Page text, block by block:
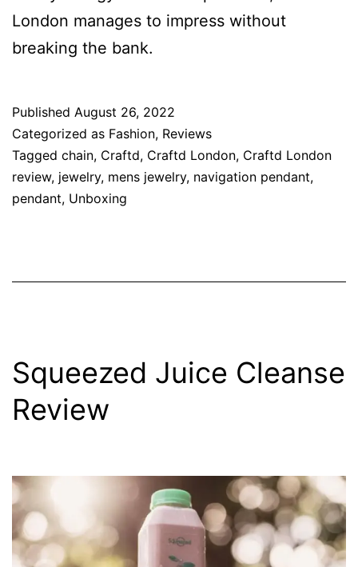
London manages to impress without
breaking the bank.
Published August 26, 2022
Categorized as Fashion, Reviews
Tagged chain, Craftd, Craftd London, Craftd London
review, jewelry, mens jewelry, navigation pendant,
pendant, Unboxing
Squeezed Juice Cleanse
Review